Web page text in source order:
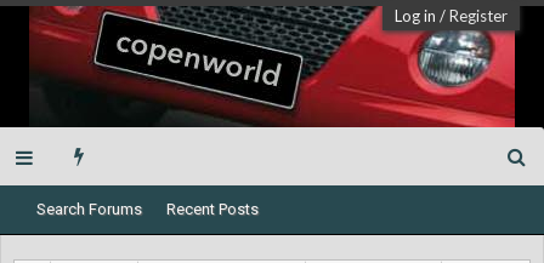
Log in /Register
Search Forums Recent Posts